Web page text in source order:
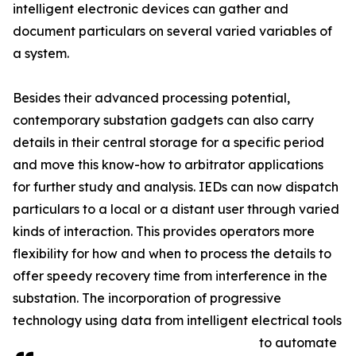
intelligent electronic devices can gather and
document particulars on several varied variables of
a system.
Besides their advanced processing potential,
contemporary substation gadgets can also carry
details in their central storage for a specific period
and move this know-how to arbitrator applications
for further study and analysis. IEDs can now dispatch
particulars to a local or a distant user through varied
kinds of interaction. This provides operators more
flexibility for how and when to process the details to
offer speedy recovery time from interference in the
substation. The incorporation of progressive
technology using data from intelligent electrical tools
to automate